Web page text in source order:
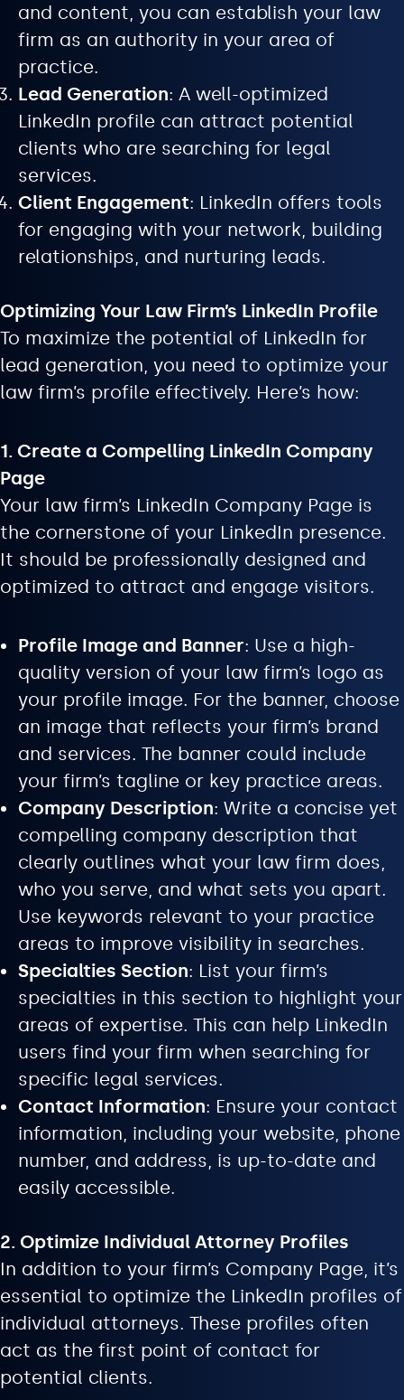
and content, you can establish your law
firm as an authority in your area of
practice.
Lead Generation: A well-optimized
LinkedIn profile can attract potential
clients who are searching for legal
services.
Client Engagement: LinkedIn offers tools
for engaging with your network, building
relationships, and nurturing leads.
Optimizing Your Law Firm’s LinkedIn Profile
To maximize the potential of LinkedIn for
lead generation, you need to optimize your
law firm’s profile effectively. Here’s how:
1. Create a Compelling LinkedIn Company
Page
Your law firm’s LinkedIn Company Page is
the cornerstone of your LinkedIn presence.
It should be professionally designed and
optimized to attract and engage visitors.
Profile Image and Banner: Use a high-
quality version of your law firm’s logo as
your profile image. For the banner, choose
an image that reflects your firm’s brand
and services. The banner could include
your firm’s tagline or key practice areas.
Company Description: Write a concise yet
compelling company description that
clearly outlines what your law firm does,
who you serve, and what sets you apart.
Use keywords relevant to your practice
areas to improve visibility in searches.
Specialties Section: List your firm’s
specialties in this section to highlight your
areas of expertise. This can help LinkedIn
users find your firm when searching for
specific legal services.
Contact Information: Ensure your contact
information, including your website, phone
number, and address, is up-to-date and
easily accessible.
2. Optimize Individual Attorney Profiles
In addition to your firm’s Company Page, it’s
essential to optimize the LinkedIn profiles of
individual attorneys. These profiles often
act as the first point of contact for
potential clients.